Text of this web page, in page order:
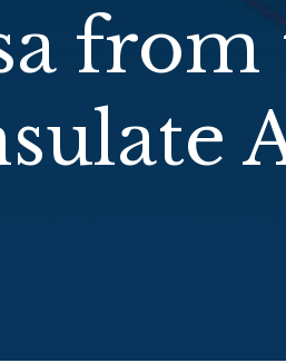
from